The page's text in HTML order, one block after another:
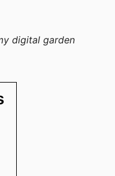
digital garden